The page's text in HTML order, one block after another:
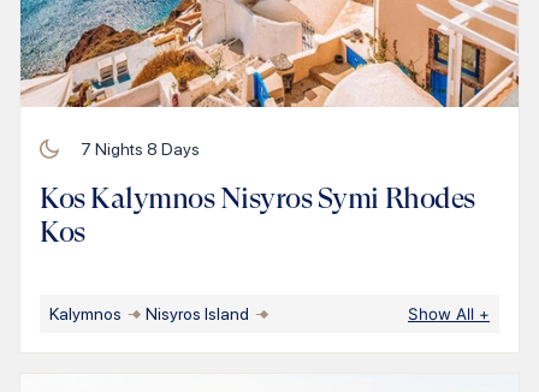
7 Nights 8 Days
Kos Kalymnos Nisyros Symi Rhodes
Kos
Kalymnos Nisyros Island Show All +